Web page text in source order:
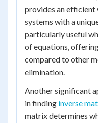
provides an
systems with a
particularly useful
of equations,
compared to other
elimination.
Another significant
in finding inverse
matrix determines